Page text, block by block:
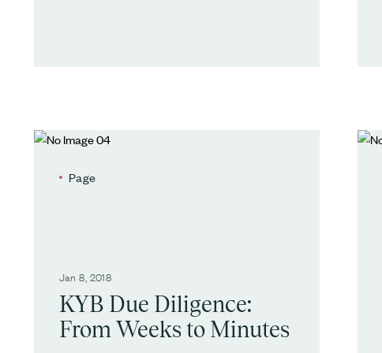
Page
Jan 8, 2018
KYB Due Diligence:
From Weeks to Minutes